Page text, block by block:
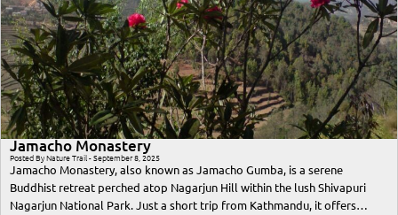
Jamacho Monastery
Posted By Nature Trail - September 8, 2025
Jamacho Monastery, also known as Jamacho Gumba, is a serene
Buddhist retreat perched atop Nagarjun Hill within the lush Shivapuri
Nagarjun National Park. Just a short trip from Kathmandu, it offers